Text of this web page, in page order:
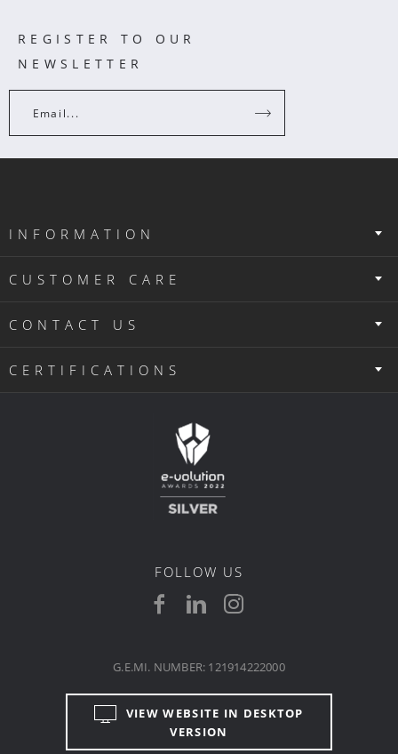
REGISTER TO OUR
NEWSLETTER
Email...
INFORMATION
CUSTOMER CARE
CONTACT US
CERTIFICATIONS
FOLLOW US
VIEW WEBSITE IN DESKTOP
VERSION
G.E.MI. NUMBER: 121914222000